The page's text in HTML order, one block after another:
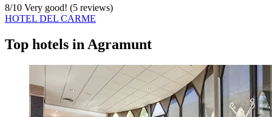
8/10 Very good! (5 reviews)
HOTEL DEL CARME
Top hotels in Agramunt